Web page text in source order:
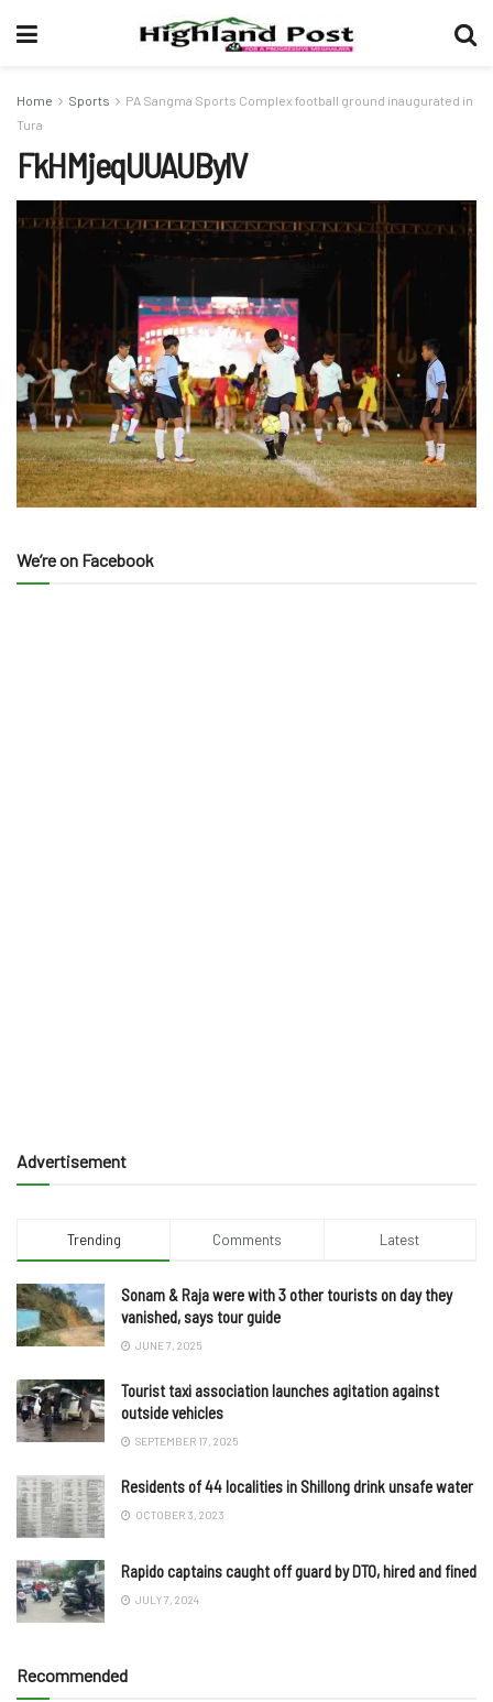
Home Sports
PA Sangma Sports Complex football ground inaugurated in
Tura
FkHMjeqUUAUBylV
We’re on Facebook
Advertisement
Trending Comments Latest
Sonam & Raja were with 3 other tourists on day they
vanished, says tour guide
JUNE 7, 2025
Tourist taxi association launches agitation against
outside vehicles
SEPTEMBER 17, 2025
Residents of 44 localities in Shillong drink unsafe water
OCTOBER 3, 2023
Rapido captains caught off guard by DTO, hired and fined
JULY 7, 2024
Recommended